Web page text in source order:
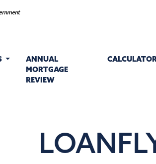
ANNUAL
MORTGAGE
REVIEW